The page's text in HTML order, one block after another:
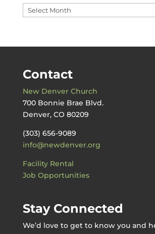
Messages
by
Contact
New Denver Church
700 Bonnie Brae Blvd.
Denver, CO 80209
(303) 656-9089
info@newdenver.org
Facility Rental
Job Opportunities
Stay Connected
We’d love to get to know you and